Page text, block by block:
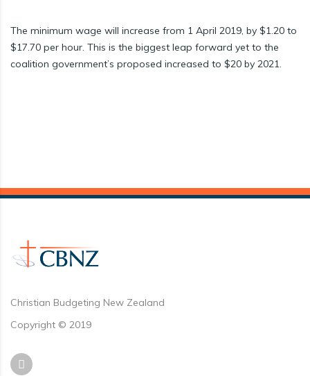
The minimum wage will increase from 1 April 2019, by $1.20 to
$17.70 per hour. This is the biggest leap forward yet to the
coalition government’s proposed increased to $20 by 2021.
Christian Budgeting New Zealand
Copyright © 2019